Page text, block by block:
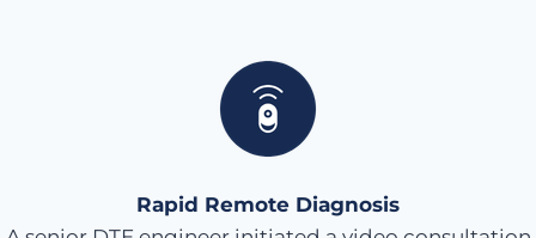
Rapid Remote Diagnosis